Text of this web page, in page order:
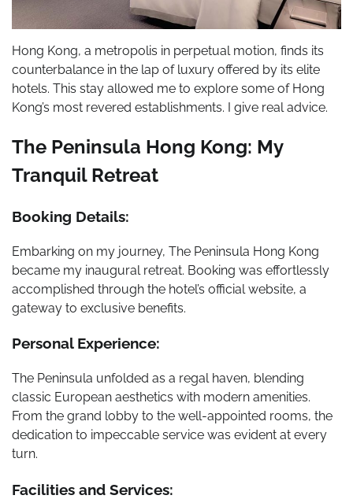
Hong Kong, a metropolis in perpetual motion, finds its
counterbalance in the lap of luxury offered by its elite
hotels. This stay allowed me to explore some of Hong
Kong’s most revered establishments. I give real advice.
The Peninsula Hong Kong: My
Tranquil Retreat
Booking Details:
Embarking on my journey, The Peninsula Hong Kong
became my inaugural retreat. Booking was effortlessly
accomplished through the hotel’s official website, a
gateway to exclusive benefits.
Personal Experience:
The Peninsula unfolded as a regal haven, blending
classic European aesthetics with modern amenities.
From the grand lobby to the well-appointed rooms, the
dedication to impeccable service was evident at every
turn.
Facilities and Services: